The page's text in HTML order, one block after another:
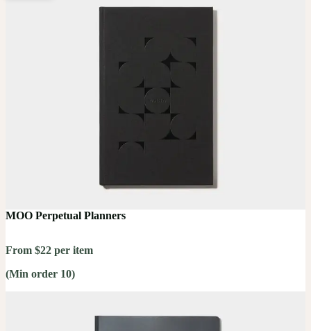
MOO Perpetual Planners
From $22 per item
(Min order 10)